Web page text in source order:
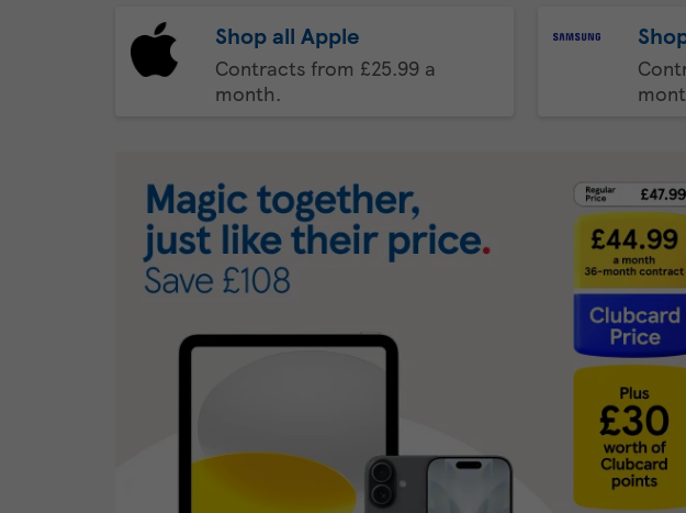
Shop all Apple
Contracts from £25.99 a
month.